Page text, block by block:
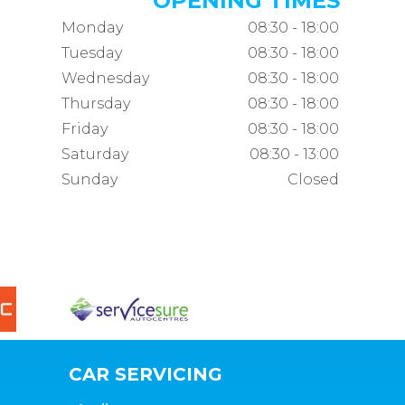
Monday
08:30 - 18:00
Tuesday
08:30 - 18:00
Wednesday
08:30 - 18:00
Thursday
08:30 - 18:00
Friday
08:30 - 18:00
Saturday
08:30 - 13:00
Sunday
Closed
CAR SERVICING